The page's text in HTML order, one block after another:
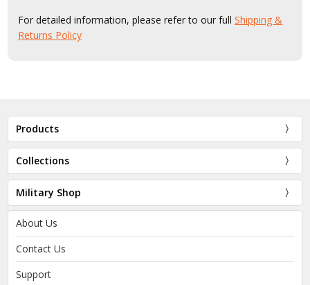
For detailed information, please refer to our fullShipping &
Returns Policy
Products
Collections
Military Shop
About Us
Contact Us
Support